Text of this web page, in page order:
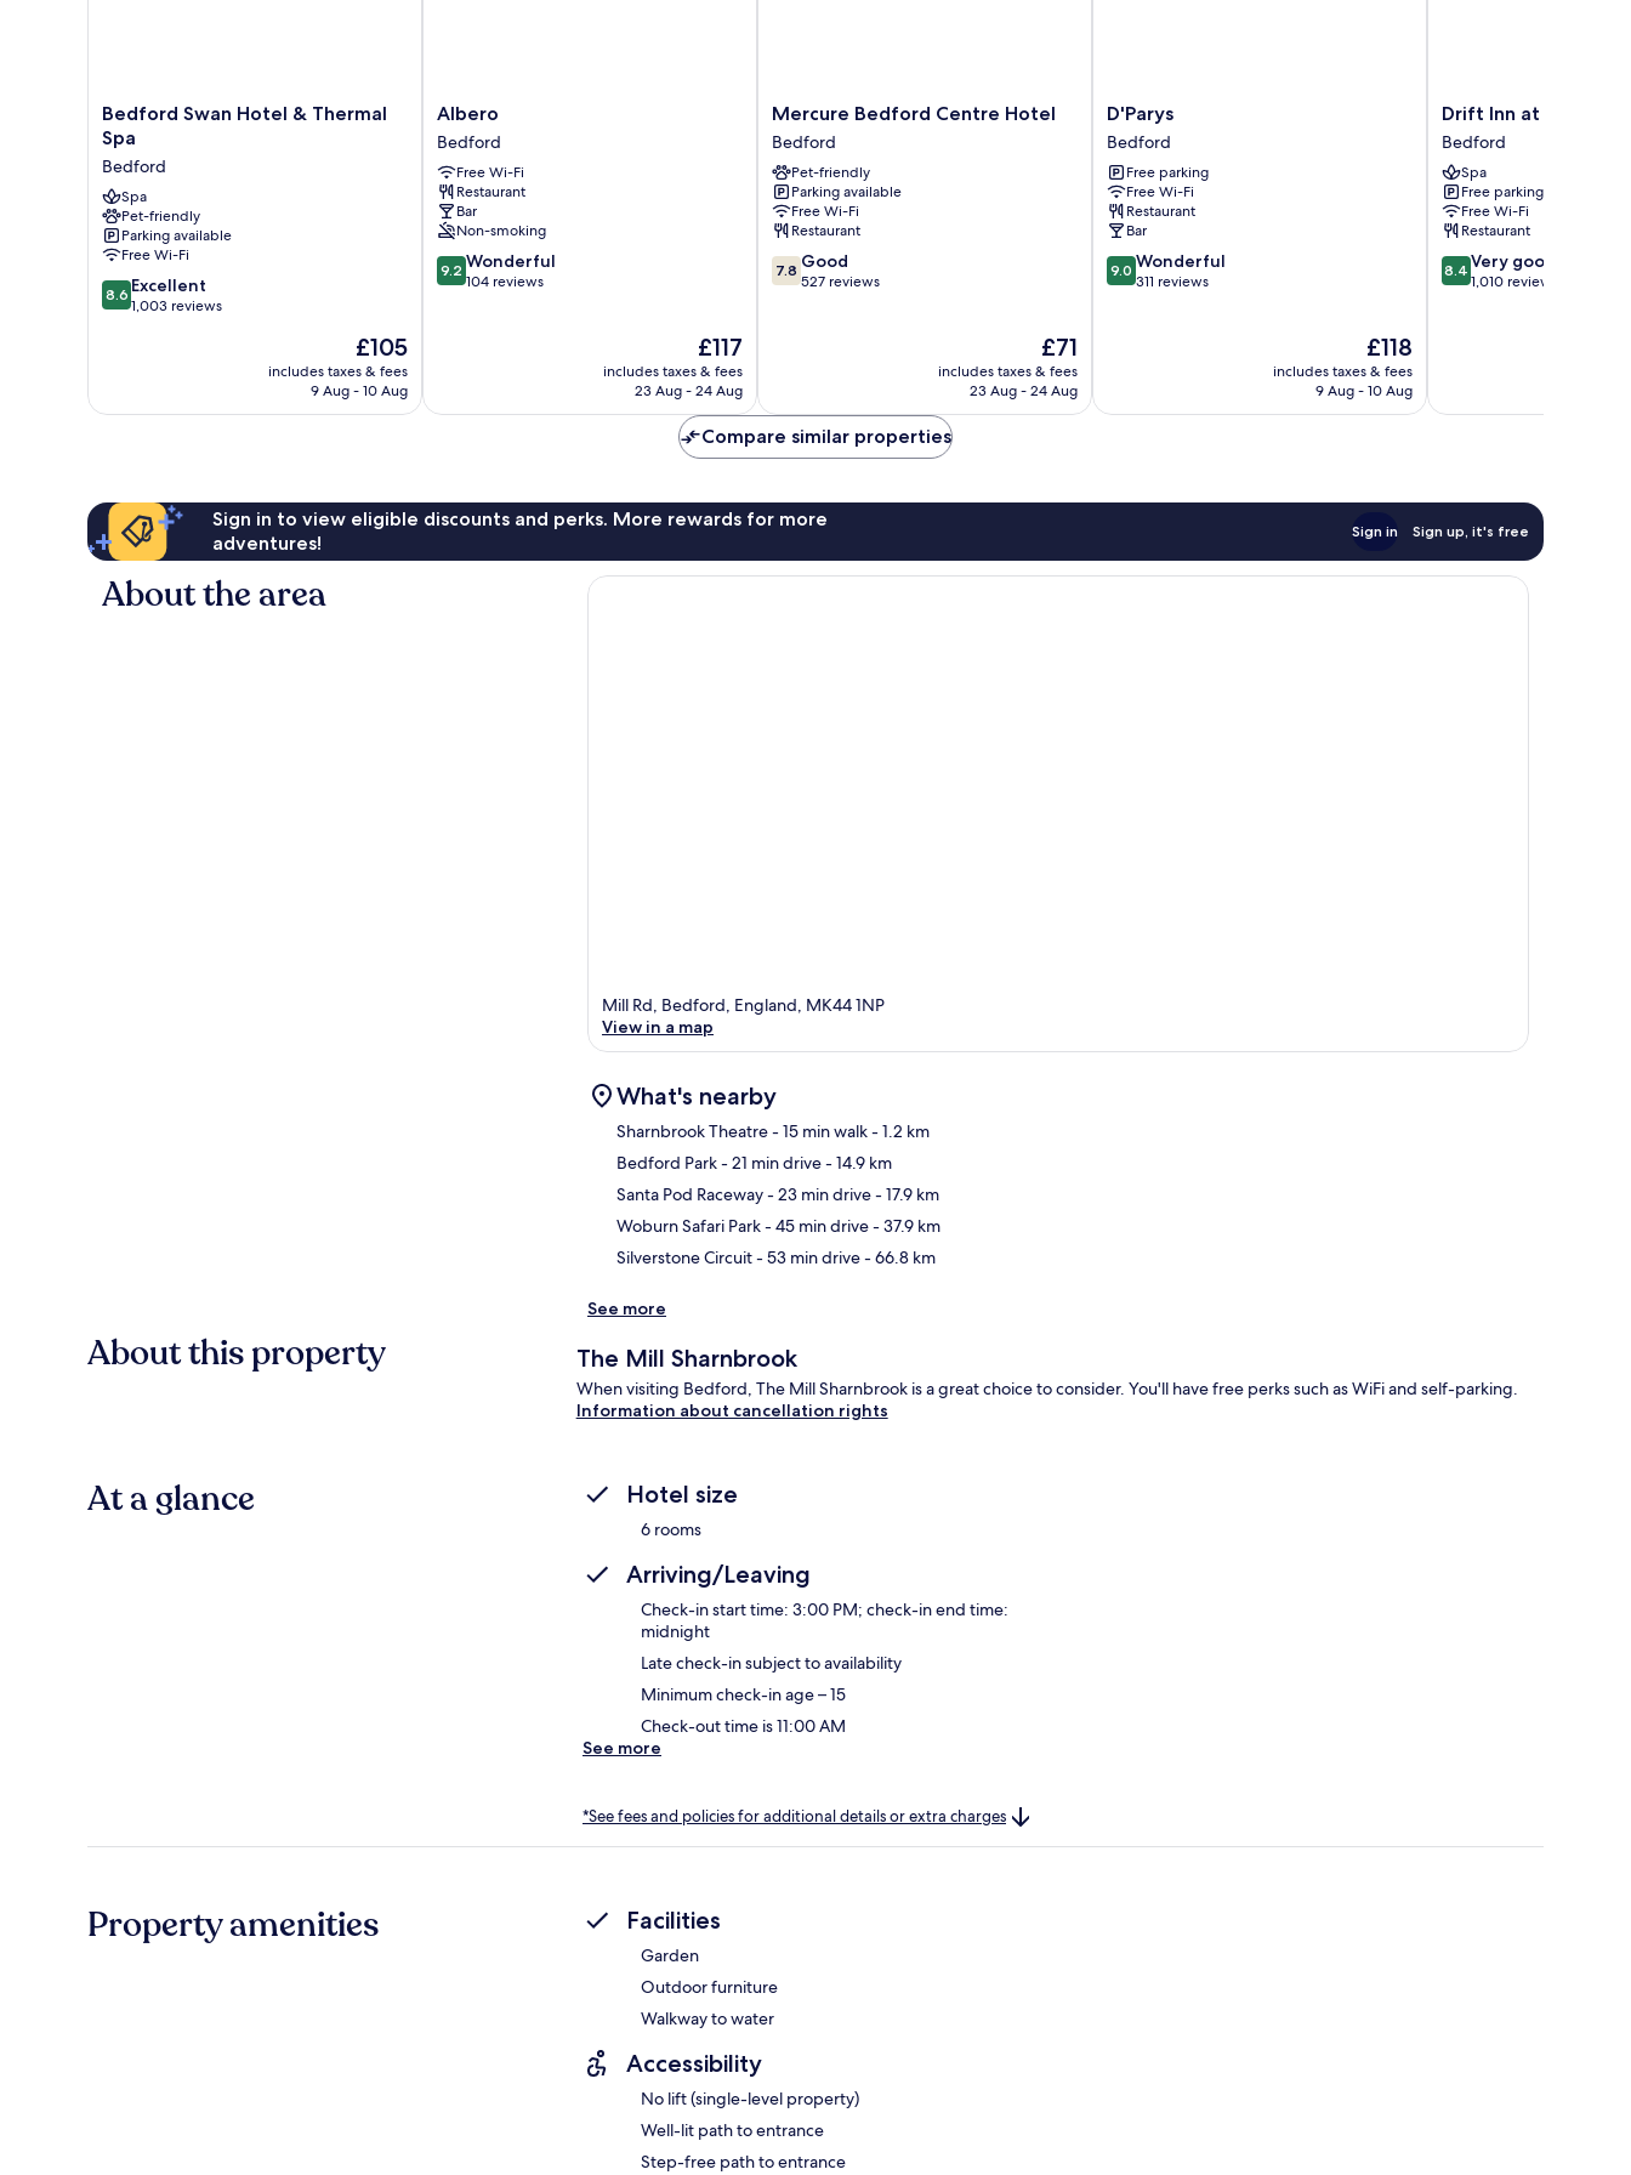
Bedford
Swan
Hotel
&
Thermal
Spa
Bedford
Bedford Swan Hotel & Thermal
Spa
Bedford
Spa
Pet-friendly
Parking available
Free Wi-Fi
8.6
out
reviews
8.6 Excellent
1,003 reviews
The
price
is
£105
includes taxes & fees
9 Aug - 10 Aug
Albero
Bedford
Albero
Bedford
Free Wi-Fi
Restaurant
Bar
Non-smoking
9.2
out
9.2 Wonderful
104 reviews
The
price
is
£117
includes taxes & fees
23 Aug - 24 Aug
Mercure
Bedford
Centre
Hotel
Bedford
Mercure Bedford Centre Hotel
Bedford
Pet-friendly
Parking available
Free Wi-Fi
Restaurant
7.8
out
7.8 Good
527 reviews
The
price
is
£71
includes taxes & fees
23 Aug - 24 Aug
D'Parys
Bedford
D'Parys
Bedford
Free parking
Free Wi-Fi
Restaurant
Bar
9.0
out
9.0 Wonderful
311 reviews
The
price
is
£118
includes taxes & fees
9 Aug - 10 Aug
Drift
Inn
at
Wyboston
Lakes
Bedford
Drift Inn at
Bedford
Spa
Free parking
Free Wi-Fi
Restaurant
8.4
out
reviews
8.4 Very good
1,010 reviews
Compare similar properties
Sign in to view eligible discounts and perks. More rewards for more
adventures!
Sign in Sign up, it's free
About the area
Mill Rd, Bedford, England, MK44 1NP
View in a map
What's nearby
Sharnbrook Theatre- 15 min walk- 1.2 km
Bedford Park- 21 min drive- 14.9 km
Santa Pod Raceway- 23 min drive- 17.9 km
Woburn Safari Park- 45 min drive- 37.9 km
Silverstone Circuit- 53 min drive- 66.8 km
See more
About this property The Mill Sharnbrook
When visiting Bedford, The Mill Sharnbrook is a great choice to consider. You'll have free perks such as WiFi and self-parking.
Information about cancellation rights
At a glance Hotel size
6 rooms
Arriving/Leaving
Check-in start time: 3:00 PM; check-in end time:
midnight
Late check-in subject to availability
Minimum check-in age – 15
Check-out time is 11:00 AM
See more
*See fees and policies for additional details or extra charges
Property amenities Facilities
Garden
Outdoor furniture
Walkway to water
Accessibility
No lift (single-level property)
Well-lit path to entrance
Step-free path to entrance